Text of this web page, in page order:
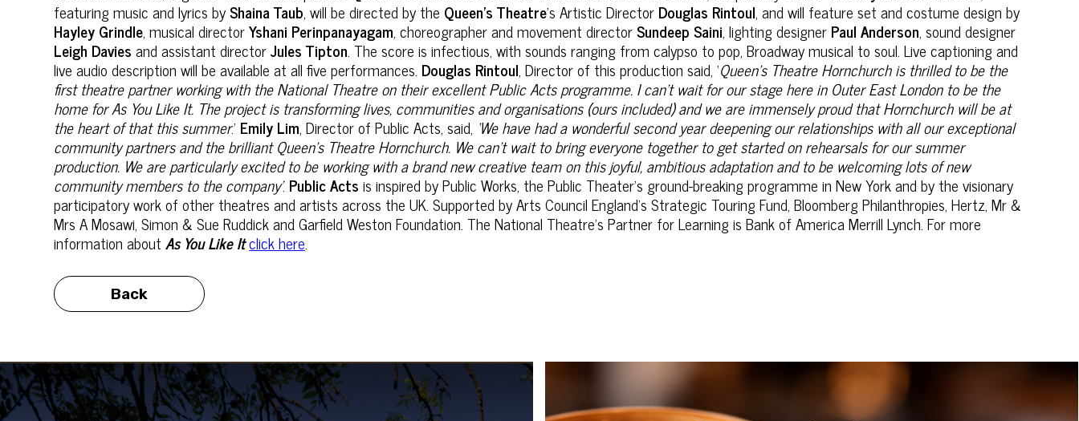
featuring music and lyrics byShaina Taub, will be directed by the Queen's Theatre’s Artistic DirectorDouglas Rintoul, and will feature set and costume design by
Hayley Grindle, musical directorYshani Perinpanayagam, choreographer and movement directorSundeep Saini, lighting designerPaul Anderson, sound designer
Leigh Daviesand assistant directorJules Tipton. The score is infectious, with sounds ranging from calypso to pop, Broadway musical to soul. Live captioning and
live audio description will be available at all five performances. Douglas Rintoul, Director of this production said, ‘Queen’s Theatre Hornchurch is thrilled to be the
first theatre partner working with the National Theatre on their excellent Public Acts programme. I can’t wait for our stage here in Outer East London to be the
home for As You Like It. The project is transforming lives, communities and organisations (ours included) and we are immensely proud that Hornchurch will be at
the heart of that this summer.’ Emily Lim, Director of Public Acts, said, ‘We have had a wonderful second year deepening our relationships with all our exceptional
community partners and the brilliant Queen’s Theatre Hornchurch. We can’t wait to bring everyone together to get started on rehearsals for our summer
production. We are particularly excited to be working with a brand new creative team on this joyful, ambitious adaptation and to be welcoming lots of new
community members to the company’.Public Actsis inspired by Public Works, the Public Theater’s ground-breaking programme in New York and by the visionary
participatory work of other theatres and artists across the UK. Supported by Arts Council England’s Strategic Touring Fund, Bloomberg Philanthropies, Hertz, Mr &
Mrs A Mosawi, Simon & Sue Ruddick and Garfield Weston Foundation. The National Theatre’s Partner for Learning is Bank of America Merrill Lynch. For more
information aboutAs You Like Itclick here.
Back